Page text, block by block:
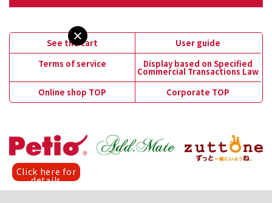
See the cart
User guide
Terms of service
Display based on Specified
Commercial Transactions Law
Online shop TOP
Corporate TOP
Click here for
details